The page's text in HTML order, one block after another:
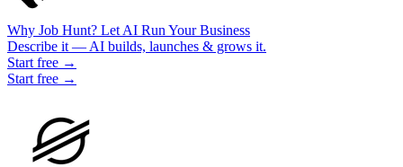
Why Job Hunt? Let AI Run Your Business
Describe it — AI builds, launches & grows it.
Start free →
Start free →